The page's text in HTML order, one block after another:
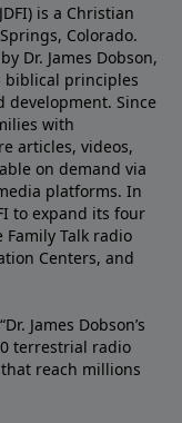
is a Christian
Colorado.
Dr. James Dobson,
biblical principles
Since
with
articles, videos,
on demand via
platforms. In
to expand its four
Talk radio
Centers, and
James Dobson’s
terrestrial radio
reach millions